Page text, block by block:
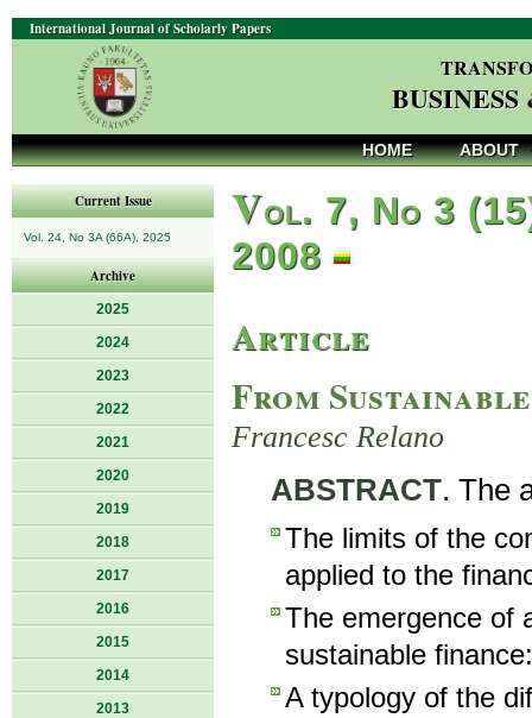
International Journal of Scholarly Papers
HOME ABOUT
Current Issue
Vol. 24, No 3A (66A), 2025
Archive
2025
2024
2023
2022
2021
2020
2019
2018
2017
2016
2015
2014
2013
Vol. 7, No 3
2008
Article
From
Francesc Relano
ABSTRACT. The
The limits of the
applied to the
The emergence of
sustainable
A typology of the